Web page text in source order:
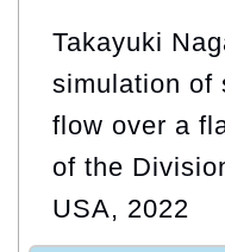
Takayuki
simulation of
flow over a
of the
USA, 2022